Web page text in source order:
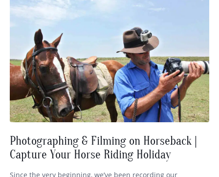
Photographing & Filming on Horseback |
Capture Your Horse Riding Holiday
Since the very beginning, we’ve been recording our